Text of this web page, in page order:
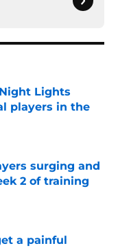
Lights
players in the
surging and
2 of training
a painful